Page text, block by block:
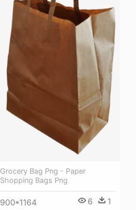
Grocery Bag Png - Paper
Shopping Bags Png
900*1164 6 1